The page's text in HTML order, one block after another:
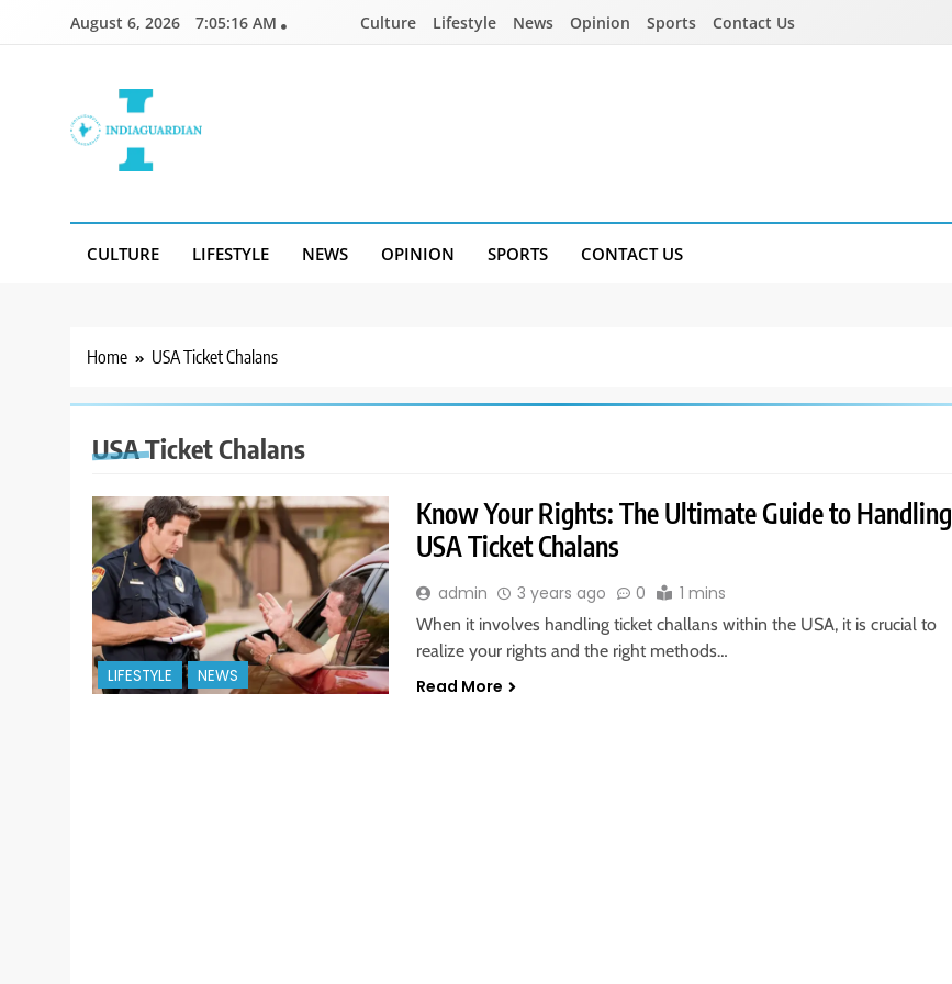
August 6, 2026 7:05:16 AM Culture Lifestyle News Opinion Sports Contact Us
CULTURE LIFESTYLE NEWS OPINION SPORTS CONTACT US
Home USA Ticket Chalans
USA Ticket Chalans
LIFESTYLE NEWS
Know Your Rights: The Ultimate Guide to Handling
USA Ticket Chalans
admin 3 years ago 0 1 mins
When it involves handling ticket challans within the USA, it is crucial to
realize your rights and the right methods…
Read More